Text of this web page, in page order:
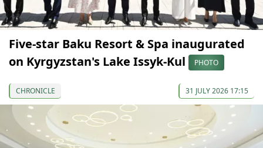
Five-star Baku Resort & Spa inaugurated
on Kyrgyzstan's Lake Issyk-Kul
PHOTO
CHRONICLE 31 JULY 2026 17:15